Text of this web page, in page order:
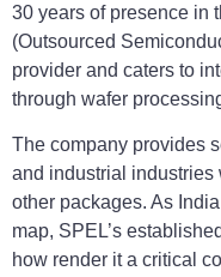
30 years of presence in
(Outsourced
provider and caters to
through wafer
The company provides
and industrial industries
other packages. As
map, SPEL’s
how render it a critical